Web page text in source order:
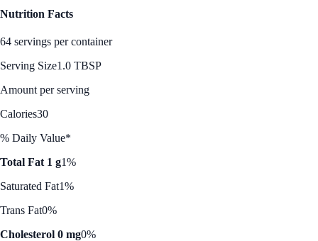
Nutrition Facts
64 servings per container
Serving Size1.0 TBSP
Amount per serving
Calories30
% Daily Value*
Total Fat 1 g1%
Saturated Fat1%
Trans Fat0%
Cholesterol 0 mg0%